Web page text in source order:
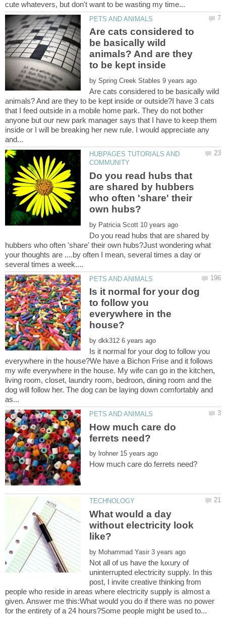
Are cats considered to
be basically wild
animals? And are they
by
Are cats considered to be basically wild
animals? And are they to be kept inside or outside?I have 3 cats
that I feed outside in a mobile home park. They do not bother
anyone but our new park manager says that I have to keep them
inside or I will be breaking her new rule. I would appreciate any
HUBPAGES TUTORIALS AND
Do you read hubs that
are shared by hubbers
who often 'share' their
by
Do you read hubs that are shared by
hubbers who often 'share' their own hubs?Just wondering what
your thoughts are ....by often I mean, several times a day or
Is it normal for your dog
to follow you
everywhere in the
by
Is it normal for your dog to follow you
everywhere in the house?We have a Bichon Frise and it follows
my wife everywhere in the house. My wife can go in the kitchen,
living room, closet, laundry room, bedroon, dining room and the
dog will follow her. The dog can be laying down comfortably and
How much care do
by
What would a day
without electricity look
by
Not all of us have the luxury of
uninterrupted electricity supply. In this
post, I invite creative thinking from
people who reside in areas where electricity supply is almost a
given. Answer me this:What would you do if there was no power